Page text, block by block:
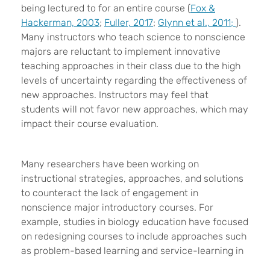
being lectured to for an entire course (Fox &
Hackerman, 2003; Fuller, 2017; Glynn et al., 2011; ).
Many instructors who teach science to nonscience
majors are reluctant to implement innovative
teaching approaches in their class due to the high
levels of uncertainty regarding the effectiveness of
new approaches. Instructors may feel that
students will not favor new approaches, which may
impact their course evaluation.
Many researchers have been working on
instructional strategies, approaches, and solutions
to counteract the lack of engagement in
nonscience major introductory courses. For
example, studies in biology education have focused
on redesigning courses to include approaches such
as problem-based learning and service-learning in